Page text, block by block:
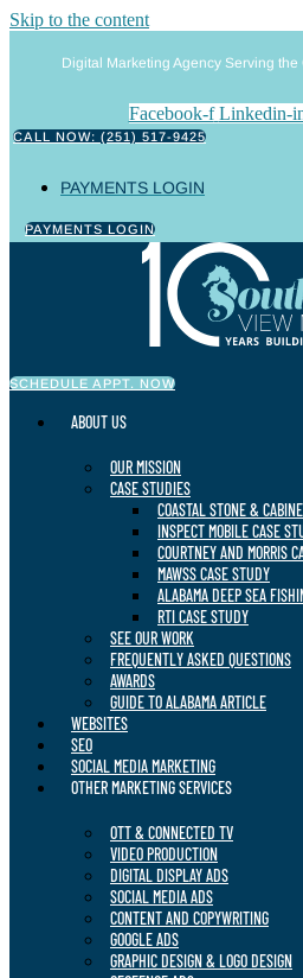
Skip to the content
Digital Marketing Agency Serving the
Facebook-f Linkedin-
CALL NOW: (251) 517-9425
PAYMENTS LOGIN
PAYMENTS LOGIN
SCHEDULE APPT. NOW
ABOUT US
OUR MISSION
CASE STUDIES
COASTAL STONE &
INSPECT MOBILE CASE
COURTNEY AND MORRIS
MAWSS CASE STUDY
ALABAMA DEEP SEA
RTI CASE STUDY
SEE OUR WORK
FREQUENTLY ASKED QUESTIONS
AWARDS
GUIDE TO ALABAMA ARTICLE
WEBSITES
SEO
SOCIAL MEDIA MARKETING
OTHER MARKETING SERVICES
OTT & CONNECTED TV
VIDEO PRODUCTION
DIGITAL DISPLAY ADS
SOCIAL MEDIA ADS
CONTENT AND COPYWRITING
GOOGLE ADS
GRAPHIC DESIGN & LOGO DESIGN